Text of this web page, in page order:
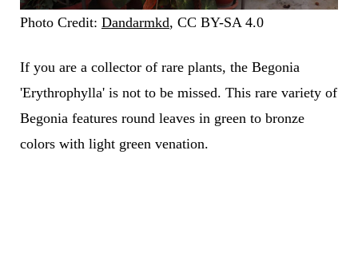
Photo Credit: Dandarmkd, CC BY-SA 4.0
If you are a collector of rare plants, the Begonia
'Erythrophylla' is not to be missed. This rare variety of
Begonia features round leaves in green to bronze
colors with light green venation.